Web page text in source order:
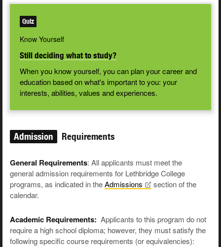
Quiz
Know Yourself
Still deciding what to study?
When you know yourself, you can plan your career and
education based on what's important to you: your
interests, abilities, values and experiences.
Admission Requirements
General Requirements: All applicants must meet the
general admission requirements for Lethbridge College
programs, as indicated in theAdmissions
section of the
calendar.
Academic Requirements: Applicants to this program do not
require a high school diploma; however, they must satisfy the
following specific course requirements (or equivalencies):